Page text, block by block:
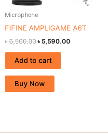
Microphone
FIFINE AMPLIGAME A6T
৳6,500.00৳5,590.00
Add to cart
Buy Now